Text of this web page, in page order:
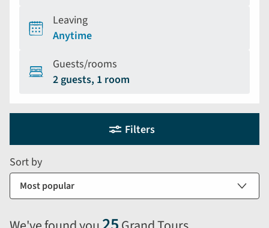
Leaving
Anytime
Guests/rooms
2 guests, 1 room
Holiday
form
sort
options
Filters
Sort by